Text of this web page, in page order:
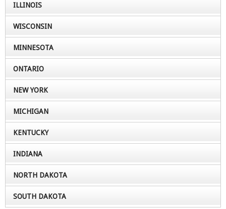
ILLINOIS
WISCONSIN
MINNESOTA
ONTARIO
NEW YORK
MICHIGAN
KENTUCKY
INDIANA
NORTH DAKOTA
SOUTH DAKOTA